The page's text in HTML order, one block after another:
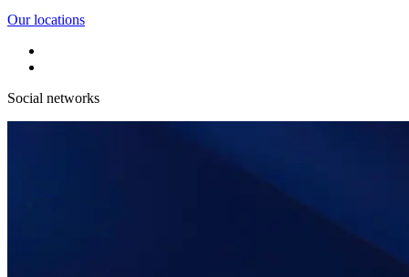
Our locations
Social networks